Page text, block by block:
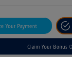
Your Payment
Claim Your Bonus